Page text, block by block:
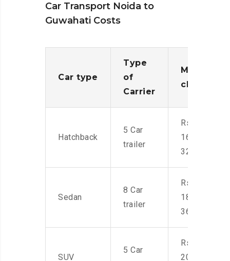
Car Transport Noida to
Guwahati Costs
Car type
Type
of
Carrier
Moving
charges
Hatchback
5 Car
trailer
Rs.
16,000-
32,000
Sedan
8 Car
trailer
Rs.
18,000-
36,000
SUV
5 Car
Rs.
20,000-